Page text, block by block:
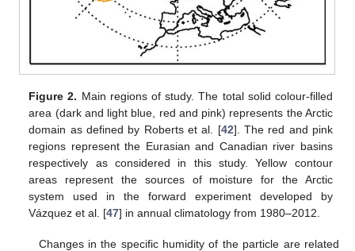
Figure 2. Main regions of study. The total solid colour-filled
area (dark and light blue, red and pink) represents the Arctic
domain as defined by Roberts et al. [42]. The red and pink
regions represent the Eurasian and Canadian river basins
respectively as considered in this study. Yellow contour
areas represent the sources of moisture for the Arctic
system used in the forward experiment developed by
Vázquez et al. [47] in annual climatology from 1980–2012.
Changes in the specific humidity of the particle are related